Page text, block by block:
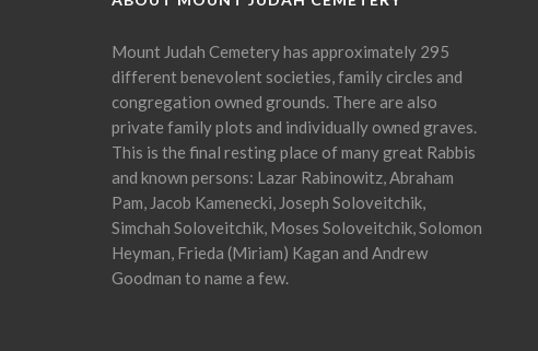
Mount Judah Cemetery has approximately 295
different benevolent societies, family circles and
congregation owned grounds. There are also
private family plots and individually owned graves.
This is the final resting place of many great Rabbis
and known persons: Lazar Rabinowitz, Abraham
Pam, Jacob Kamenecki, Joseph Soloveitchik,
Simchah Soloveitchik, Moses Soloveitchik, Solomon
Heyman, Frieda (Miriam) Kagan and Andrew
Goodman to name a few.